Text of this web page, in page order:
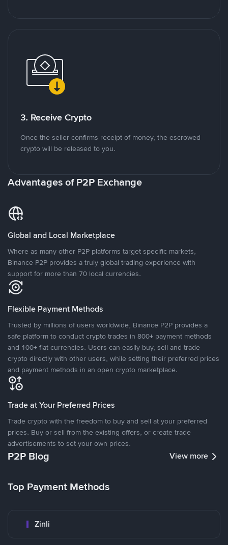
3. Receive Crypto
Once the seller confirms receipt of money, the escrowed
crypto will be released to you.
Advantages of P2P Exchange
Global and Local Marketplace
Where as many other P2P platforms target specific markets,
Binance P2P provides a truly global trading experience with
support for more than 70 local currencies.
Flexible Payment Methods
Trusted by millions of users worldwide, Binance P2P provides a
safe platform to conduct crypto trades in 800+ payment methods
and 100+ fiat currencies. Users can easily buy, sell and trade
crypto directly with other users, while setting their preferred prices
and payment methods in an open crypto marketplace.
Trade at Your Preferred Prices
Trade crypto with the freedom to buy and sell at your preferred
prices. Buy or sell from the existing offers, or create trade
advertisements to set your own prices.
P2P Blog View more
Top Payment Methods
Zinli